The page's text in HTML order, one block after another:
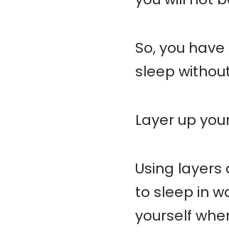
So, you
sleep
Layer up
Using
to sleep in
yourself